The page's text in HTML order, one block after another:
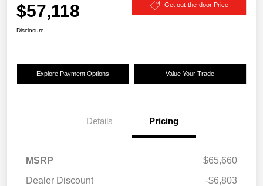
$57,118 Get out-the-door Price
Disclosure
Explore Payment Options Value Your Trade
Details Pricing
MSRP
$65,660
Dealer Discount
-$6,803